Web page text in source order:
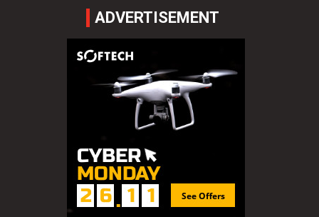
ADVERTISEMENT